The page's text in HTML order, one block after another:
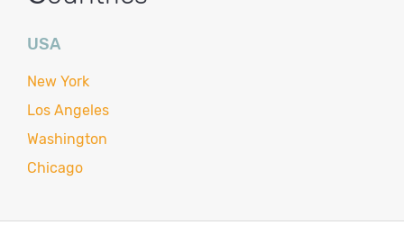
USA
New York
Los Angeles
Washington
Chicago